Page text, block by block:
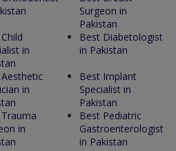
Surgeon in
Pakistan
in
Best Diabetologist
in Pakistan
in
Best Implant
Specialist in
Pakistan
in
Best Pediatric
Gastroenterologist
in Pakistan